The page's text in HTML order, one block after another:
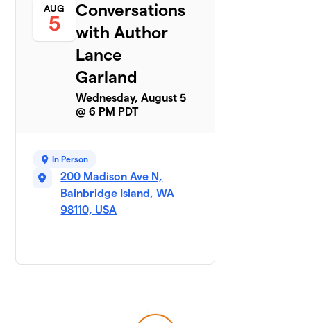
AUG
5
Conversations
with Author
Lance
Garland
Wednesday, August 5
@ 6 PM PDT
In Person
200 Madison Ave N,
Bainbridge Island, WA
98110, USA